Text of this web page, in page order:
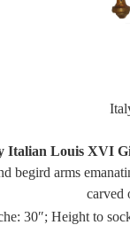
Italian Louis XVI
begird arms
carved
30″; Height to